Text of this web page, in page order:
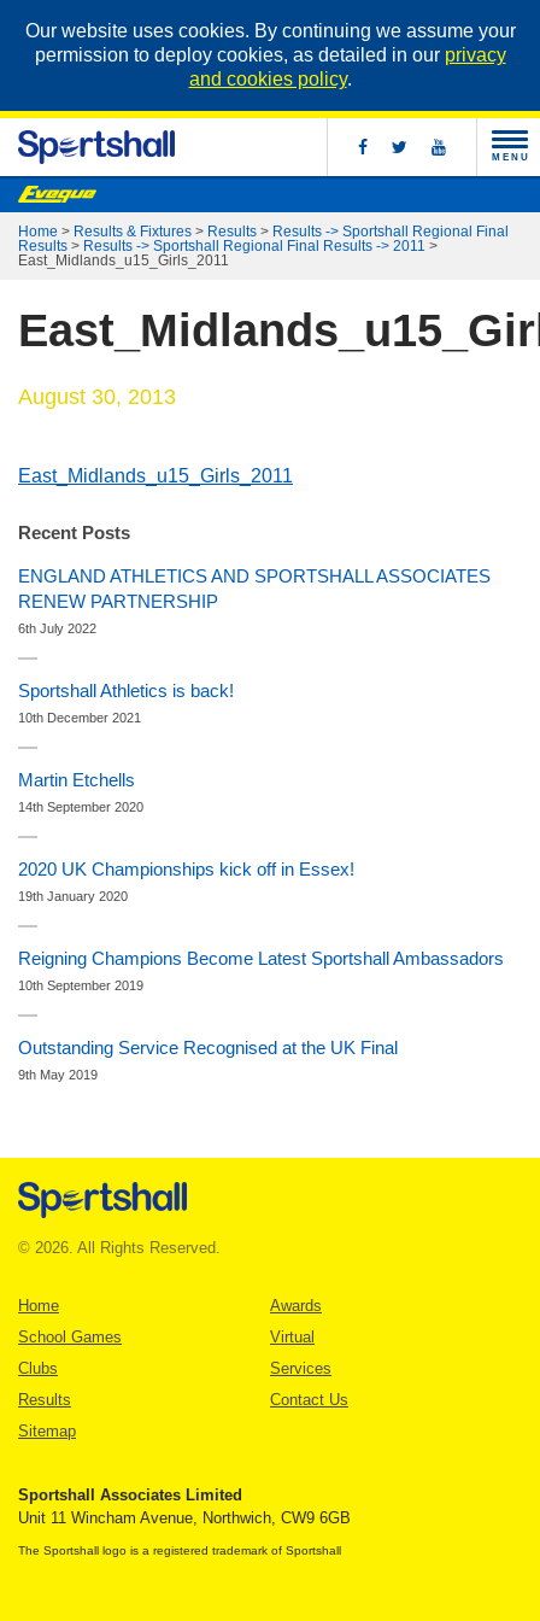
Our website uses cookies. By continuing we assume your
permission to deploy cookies, as detailed in our privacy
and cookies policy.
MENU
Home > Results & Fixtures > Results > Results -> Sportshall Regional Final
Results > Results -> Sportshall Regional Final Results -> 2011 >
East_Midlands_u15_Girls_2011
August 30, 2013
East_Midlands_u15_Girls_2011
Recent Posts
ENGLAND ATHLETICS AND SPORTSHALL ASSOCIATES
RENEW PARTNERSHIP
6th July 2022
Sportshall Athletics is back!
10th December 2021
Martin Etchells
14th September 2020
2020 UK Championships kick off in Essex!
19th January 2020
Reigning Champions Become Latest Sportshall Ambassadors
10th September 2019
Outstanding Service Recognised at the UK Final
9th May 2019
© 2026. All Rights Reserved.
Home
Awards
School Games
Virtual
Clubs
Services
Results
Contact Us
Sitemap
Sportshall Associates Limited
Unit 11 Wincham Avenue, Northwich, CW9 6GB
The Sportshall logo is a registered trademark of Sportshall